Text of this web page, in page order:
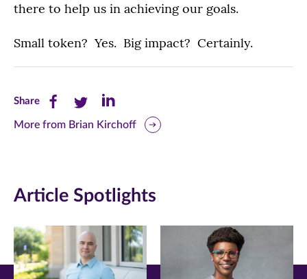
there to help us in achieving our goals.
Small token? Yes. Big impact? Certainly.
ShareShare
this
Facebook
in
new
Share
this
Twitter
new
Share
this
LinkedIn
in
new
More from Brian Kirchoff
Article Spotlights